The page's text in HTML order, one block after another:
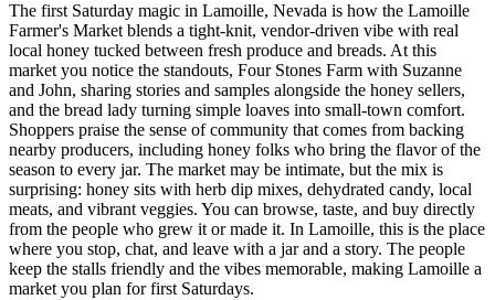
The first Saturday magic in Lamoille, Nevada is how the Lamoille
Farmer's Market blends a tight-knit, vendor-driven vibe with real
local honey tucked between fresh produce and breads. At this
market you notice the standouts, Four Stones Farm with Suzanne
and John, sharing stories and samples alongside the honey sellers,
and the bread lady turning simple loaves into small-town comfort.
Shoppers praise the sense of community that comes from backing
nearby producers, including honey folks who bring the flavor of the
season to every jar. The market may be intimate, but the mix is
surprising: honey sits with herb dip mixes, dehydrated candy, local
meats, and vibrant veggies. You can browse, taste, and buy directly
from the people who grew it or made it. In Lamoille, this is the place
where you stop, chat, and leave with a jar and a story. The people
keep the stalls friendly and the vibes memorable, making Lamoille a
market you plan for first Saturdays.